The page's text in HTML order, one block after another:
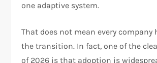
one adaptive system.​
That does not mean every company
the transition. In fact, one of the
of 2026 is that adoption is